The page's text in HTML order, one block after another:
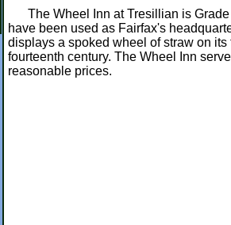
The Wheel Inn at Tresillian is
have been used as Fairfax's
displays a spoked wheel of straw on
fourteenth century. The Wheel Inn
reasonable prices.